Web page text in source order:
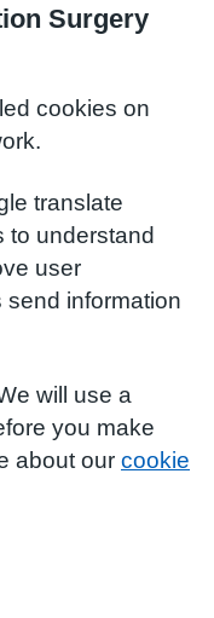
Surgery
cookies on
translate
to understand
user
information
will use a
you make
about our cookie